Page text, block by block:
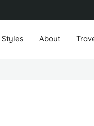
Styles About